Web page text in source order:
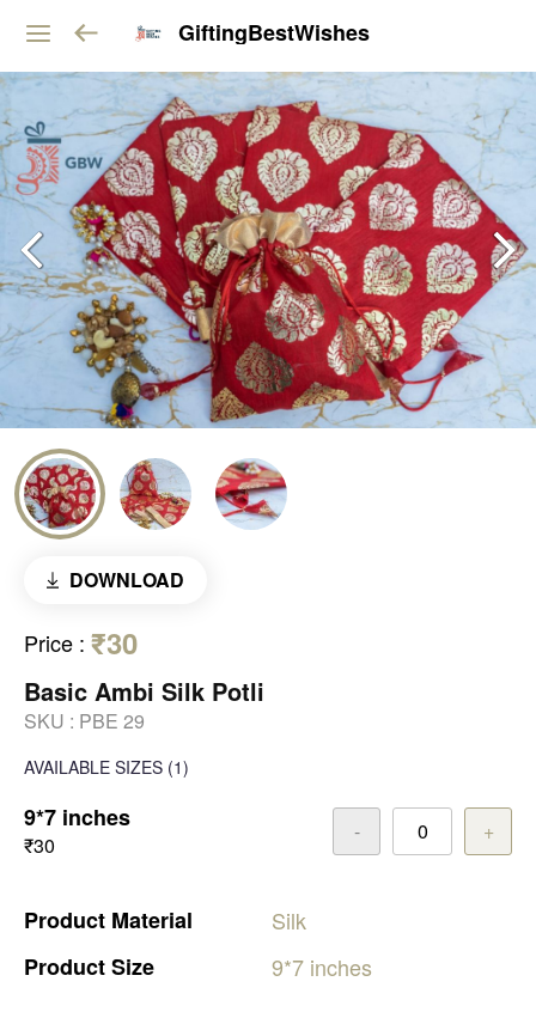
GiftingBestWishes
DOWNLOAD
Price : ₹30
Basic Ambi Silk Potli
SKU : PBE 29
AVAILABLE SIZES (1)
9*7 inches
₹30
- +
Product Material
Silk
ProductSize 9*7 inches